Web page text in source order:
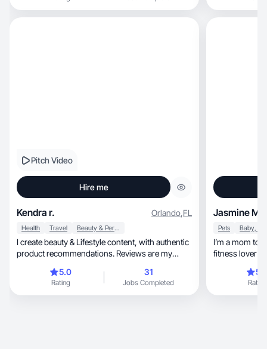
Pitch Video
Hire me
Kendra r. Orlando,FL
Health Travel Beauty & Personal Care
I create beauty & Lifestyle content, with authentic
product recommendations. Reviews are my
5.0
Rating
31
Jobs Completed
Jasmine M.
Pets
I’m a mom to
fitness lover
Rating